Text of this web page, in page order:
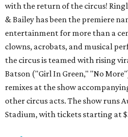
with the return of the circus!
& Bailey has been the premiere
entertainment for more than a
clowns, acrobats, and musical
the circus is teamed with rising
Batson ("Girl In Green," "No
remixes at the show
other circus acts. The show runs
Stadium, with tickets starting at